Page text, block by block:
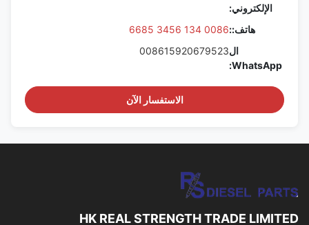
الإلكتروني:
هاتف::0086 134 3456 6685
ال
WhatsApp:
008615920679523
الاستفسار الآن
HK REAL STRENGTH TRADE LIMITED